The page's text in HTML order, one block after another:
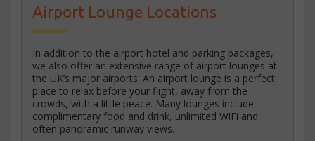
Airport Lounge Locations
In addition to the airport hotel and parking packages,
we also offer an extensive range of airport lounges at
the UK’s major airports. An airport lounge is a perfect
place to relax before your flight, away from the
crowds, with a little peace. Many lounges include
complimentary food and drink, unlimited WiFi and
often panoramic runway views.